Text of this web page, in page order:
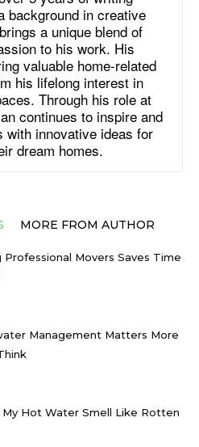
background in creative
a unique blend of
to his work. His
valuable home-related
his lifelong interest in
Through his role at
continues to inspire and
with innovative ideas for
dream homes.
MORE FROM AUTHOR
Professional Movers Saves Time
Management Matters More
Hot Water Smell Like Rotten